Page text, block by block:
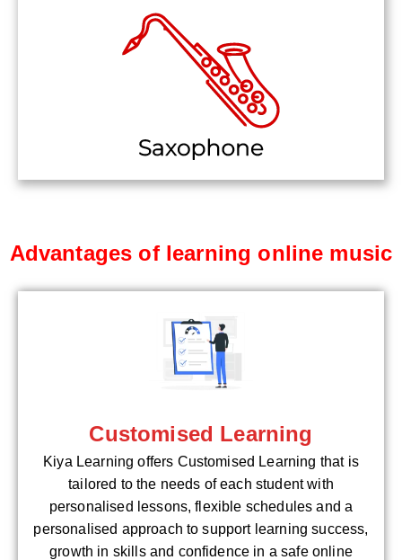
Advantages of learning online music
Customised Learning
Kiya Learning offers Customised Learning that is
tailored to the needs of each student with
personalised lessons, flexible schedules and a
personalised approach to support learning success,
growth in skills and confidence in a safe online